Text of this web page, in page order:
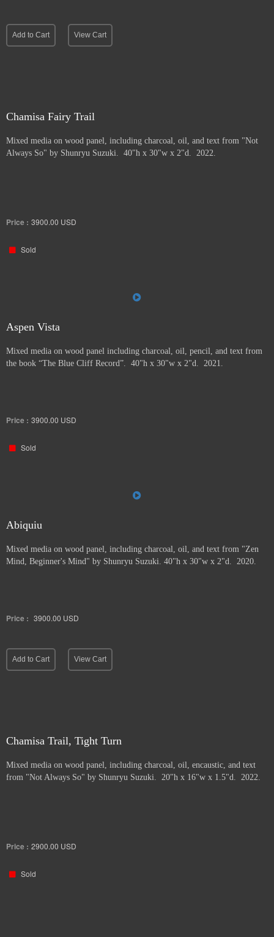
Add to Cart View Cart
Chamisa Fairy Trail
Mixed media on wood panel, including charcoal, oil, and text from "Not
Always So" by Shunryu Suzuki. 40"h x 30"w x 2"d. 2022.
Price : 3900.00 USD
Sold
Aspen Vista
Mixed media on wood panel including charcoal, oil, pencil, and text from
the book “The Blue Cliff Record”. 40"h x 30"w x 2"d. 2021.
Price : 3900.00 USD
Sold
Abiquiu
Mixed media on wood panel, including charcoal, oil, and text from "Zen
Mind, Beginner's Mind" by Shunryu Suzuki. 40"h x 30"w x 2"d. 2020.
Price : 3900.00 USD
Add to Cart View Cart
Chamisa Trail, Tight Turn
Mixed media on wood panel, including charcoal, oil, encaustic, and text
from "Not Always So" by Shunryu Suzuki. 20"h x 16"w x 1.5"d. 2022.
Price : 2900.00 USD
Sold